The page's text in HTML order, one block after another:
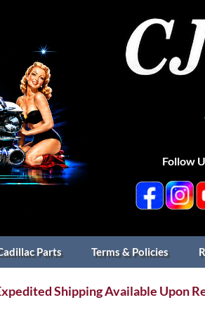
Follow
Parts Terms & Policies
Shipping Available Upon